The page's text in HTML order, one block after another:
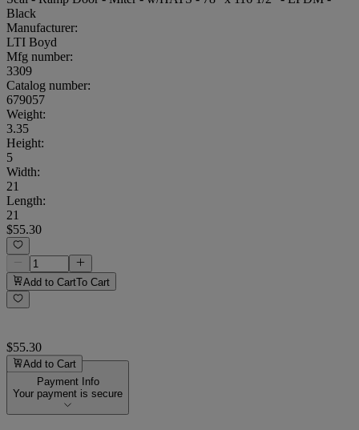
Black
Manufacturer:
LTI Boyd
Mfg number:
3309
Catalog number:
679057
Weight:
3.35
Height:
5
Width:
21
Length:
21
$55.30
Add to CartTo Cart
$55.30
Add to Cart
Payment Info
Your payment is secure